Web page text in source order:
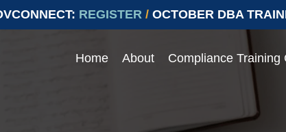
REGISTER / OCTOBER DBA
Home About Compliance Training
with Prevailing
Join our upcoming events
compliant with Prevailing Wage.
of topics